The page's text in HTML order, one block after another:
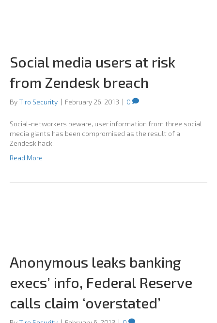
Social media users at risk
from Zendesk breach
ByTiro Security | February 26, 2013 | 0
Social-networkers beware, user information from three social
media giants has been compromised as the result of a
Zendesk hack.
Read More
Anonymous leaks banking
execs’ info, Federal Reserve
calls claim ‘overstated’